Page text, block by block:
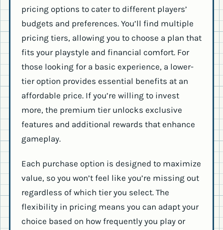
pricing options to cater to different players’
budgets and preferences. You’ll find multiple
pricing tiers, allowing you to choose a plan that
fits your playstyle and financial comfort. For
those looking for a basic experience, a lower-
tier option provides essential benefits at an
affordable price. If you’re willing to invest
more, the premium tier unlocks exclusive
features and additional rewards that enhance
gameplay.
Each purchase option is designed to maximize
value, so you won’t feel like you’re missing out
regardless of which tier you select. The
flexibility in pricing means you can adapt your
choice based on how frequently you play or